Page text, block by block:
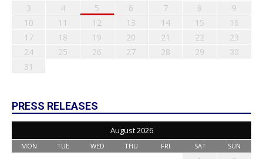
3
4 5 6 7 8
9
10
11 12 13 14 15
16
17
18 19 20 21 22
23
24
25 26 27 28 29
30
31
PRESS RELEASES
August 2026
MON TUE WED THU FRI SAT SUN